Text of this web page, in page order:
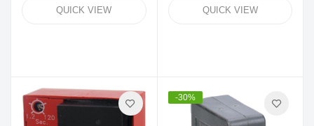
QUICK VIEW QUICK VIEW
-30%